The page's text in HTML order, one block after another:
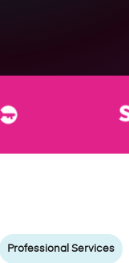
Professional Services